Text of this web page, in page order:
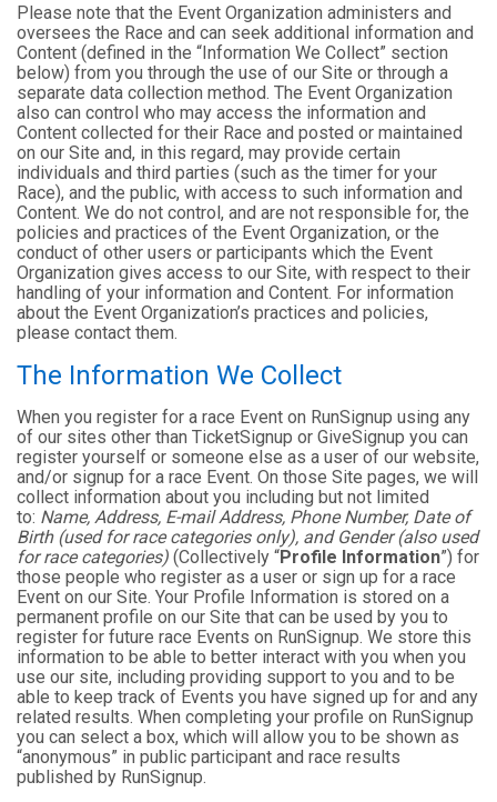
Please note that the Event Organization administers and
oversees the Race and can seek additional information and
Content (defined in the “Information We Collect” section
below) from you through the use of our Site or through a
separate data collection method. The Event Organization
also can control who may access the information and
Content collected for their Race and posted or maintained
on our Site and, in this regard, may provide certain
individuals and third parties (such as the timer for your
Race), and the public, with access to such information and
Content. We do not control, and are not responsible for, the
policies and practices of the Event Organization, or the
conduct of other users or participants which the Event
Organization gives access to our Site, with respect to their
handling of your information and Content. For information
about the Event Organization’s practices and policies,
please contact them.
The Information We Collect
When you register for a race Event on RunSignup using any
of our sites other than TicketSignup or GiveSignup you can
register yourself or someone else as a user of our website,
and/or signup for a race Event. On those Site pages, we will
collect information about you including but not limited
to: Name, Address, E-mail Address, Phone Number, Date of
Birth (used for race categories only), and Gender (also used
for race categories) (Collectively “Profile Information”) for
those people who register as a user or sign up for a race
Event on our Site. Your Profile Information is stored on a
permanent profile on our Site that can be used by you to
register for future race Events on RunSignup. We store this
information to be able to better interact with you when you
use our site, including providing support to you and to be
able to keep track of Events you have signed up for and any
related results. When completing your profile on RunSignup
you can select a box, which will allow you to be shown as
“anonymous” in public participant and race results
published by RunSignup.